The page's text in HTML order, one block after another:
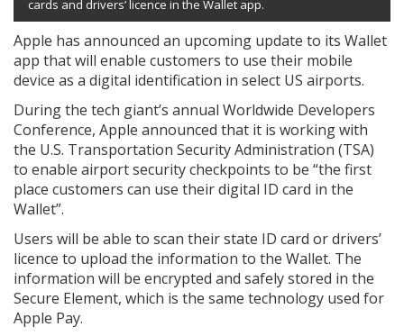
cards and drivers’ licence in the Wallet app.
Apple has announced an upcoming update to its Wallet
app that will enable customers to use their mobile
device as a digital identification in select US airports.
During the tech giant’s annual Worldwide Developers
Conference, Apple announced that it is working with
the U.S. Transportation Security Administration (TSA)
to enable airport security checkpoints to be “the first
place customers can use their digital ID card in the
Wallet”.
Users will be able to scan their state ID card or drivers’
licence to upload the information to the Wallet. The
information will be encrypted and safely stored in the
Secure Element, which is the same technology used for
Apple Pay.